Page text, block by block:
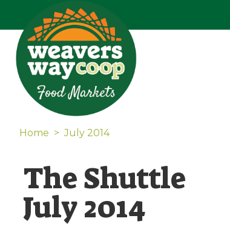
Home > July 2014
The Shuttle
July 2014